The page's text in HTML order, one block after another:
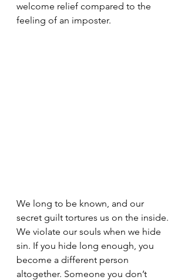
welcome relief compared to the
feeling of an imposter.
We long to be known, and our
secret guilt tortures us on the inside.
We violate our souls when we hide
sin. If you hide long enough, you
become a different person
altogether. Someone you don’t